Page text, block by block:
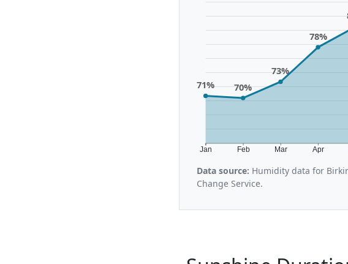
Jan Feb Mar Apr
71% 70%
73%
78%
Data source: Humidity data for
Change Service.